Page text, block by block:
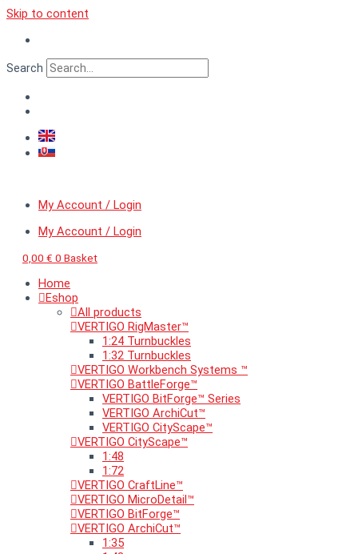
Skip to content
Search
My Account / Login
My Account / Login
0,00 € 0 Basket
Home
Eshop
All products
VERTIGO RigMaster™
1:24 Turnbuckles
1:32 Turnbuckles
VERTIGO Workbench Systems ™
VERTIGO BattleForge™
VERTIGO BitForge™ Series
VERTIGO ArchiCut™
VERTIGO CityScape™
VERTIGO CityScape™
1:48
1:72
VERTIGO CraftLine™
VERTIGO MicroDetail™
VERTIGO BitForge™
VERTIGO ArchiCut™
1:35